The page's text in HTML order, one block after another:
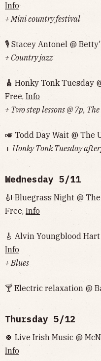
Info
+ Mini country festival
🎙 Stacey Antonel @
+ Country jazz
🎸 Honky Tonk Tuesday
Free, Info
+ Two step lessons @ 7p,
🎺 Todd Day Wait @ The
‌‌‌‌‌‌‌‌‌‌‌‌‌‌+Honky Tonk Tuesday
Wednesday 5/11
🎻 Bluegrass Night @
Free, Info
🎸 Alvin Youngblood
Info
+ Blues
🍸 Electric relaxation @
Thursday 5/12
🍀 Live Irish Music @
Info